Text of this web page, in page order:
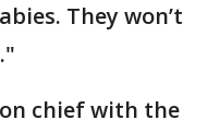
They won’t
chief with the